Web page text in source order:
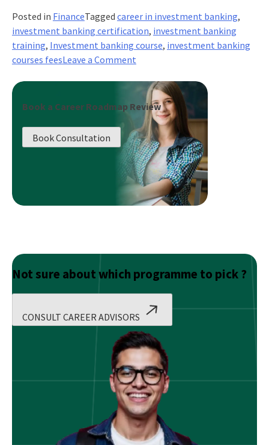
Posted in FinanceTagged career in investment banking,
investment banking certification, investment banking
training, Investment banking course, investment banking
courses feesLeave a Commenton
Much
Money
Do
Investment
Bankers
Make?
Book a Career Roadmap Review
Book Consultation
Not sure about which programme to pick ?
CONSULT CAREER ADVISORS